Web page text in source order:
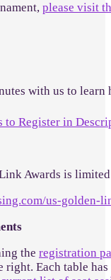
please visit
with us to
to Register in
Awards is
us-golden-
the registration
Each table has